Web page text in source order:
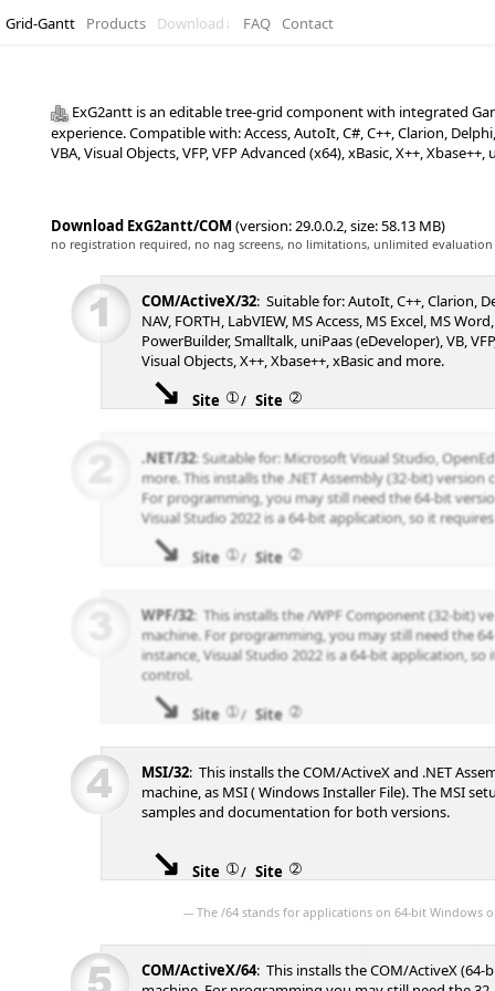
Grid-Gantt Products Download↓ FAQ Contact
ExG2antt is an editable tree-grid component with integrated
experience. Compatible with: Access, AutoIt, C#, C++, Clarion,
VBA, Visual Objects, VFP, VFP Advanced (x64), xBasic, X++,
Download ExG2antt/COM(version: 29.0.0.2, size: 58.13 MB)
no registration required, no nag screens, no limitations, unlimited
COM/ActiveX/32: Suitable for: AutoIt, C++, Clarion,
NAV, FORTH, LabVIEW, MS Access, MS Excel, MS
PowerBuilder, Smalltalk, uniPaas (eDeveloper), VB,
Visual Objects, X++, Xbase++, xBasic and more.
Site ➀/ Site ➁
.NET/32: Suitable for: Microsoft Visual Studio,
more. This installs the .NET Assembly (32-bit) version
For programming, you may still need the 64-bit
Visual Studio 2022 is a 64-bit application, so it
Site ➀/ Site ➁
WPF/32: This installs the /WPF Component (32-bit)
machine. For programming, you may still need the
instance, Visual Studio 2022 is a 64-bit application, so
control.
Site ➀/ Site ➁
MSI/32: This installs the COM/ActiveX and .NET
machine, as MSI ( Windows Installer File). The MSI
samples and documentation for both versions.
Site ➀/ Site ➁
--- The /64 stands for applications on 64-bit Windows
COM/ActiveX/64: This installs the COM/ActiveX (64-